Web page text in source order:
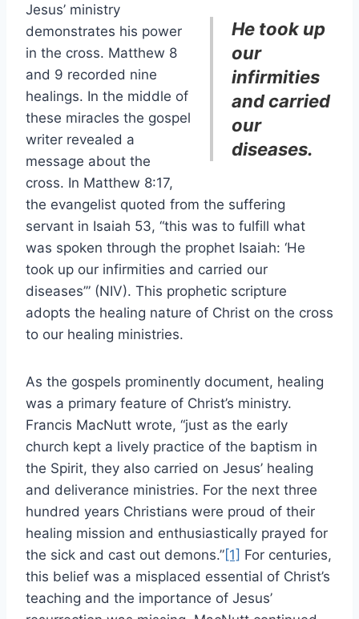
He took up
our
infirmities
and carried
our
diseases.
Jesus’ ministry
demonstrates his power
in the cross. Matthew 8
and 9 recorded nine
healings. In the middle of
these miracles the gospel
writer revealed a
message about the
cross. In Matthew 8:17,
the evangelist quoted from the suffering
servant in Isaiah 53, “this was to fulfill what
was spoken through the prophet Isaiah: ‘He
took up our infirmities and carried our
diseases’” (NIV). This prophetic scripture
adopts the healing nature of Christ on the cross
to our healing ministries.
As the gospels prominently document, healing
was a primary feature of Christ’s ministry.
Francis MacNutt wrote, “just as the early
church kept a lively practice of the baptism in
the Spirit, they also carried on Jesus’ healing
and deliverance ministries. For the next three
hundred years Christians were proud of their
healing mission and enthusiastically prayed for
the sick and cast out demons.”[1] For centuries,
this belief was a misplaced essential of Christ’s
teaching and the importance of Jesus’